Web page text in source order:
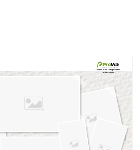
Created in theDesign Center
at provia.com